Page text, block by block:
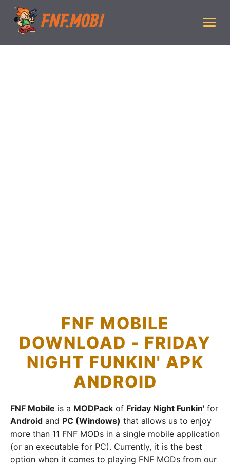
FNF MOBILE
DOWNLOAD - FRIDAY
NIGHT FUNKIN' APK
ANDROID
FNF Mobile is a MODPack of Friday Night Funkin' for
Android and PC (Windows) that allows us to enjoy
more than 11 FNF MODs in a single mobile application
(or an executable for PC). Currently, it is the best
option when it comes to playing FNF MODs from our